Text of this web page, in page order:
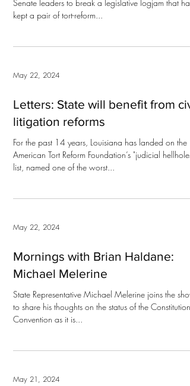
Senate leaders to break a legislative logjam that has
kept a pair of tort-reform...
May 22, 2024
Letters: State will benefit from
litigation reforms
For the past 14 years, Louisiana has landed on the
American Tort Reform Foundation’s "judicial hellholes"
list, named one of the worst...
May 22, 2024
Mornings with Brian Haldane:
Michael Melerine
State Representative Michael Melerine joins the show
to share his thoughts on the status of the
Convention as it is...
May 21, 2024